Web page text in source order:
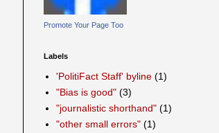
Promote Your Page Too
Labels
'PolitiFact Staff' byline (1)
"Bias is good" (3)
"journalistic shorthand" (1)
"other small errors" (1)